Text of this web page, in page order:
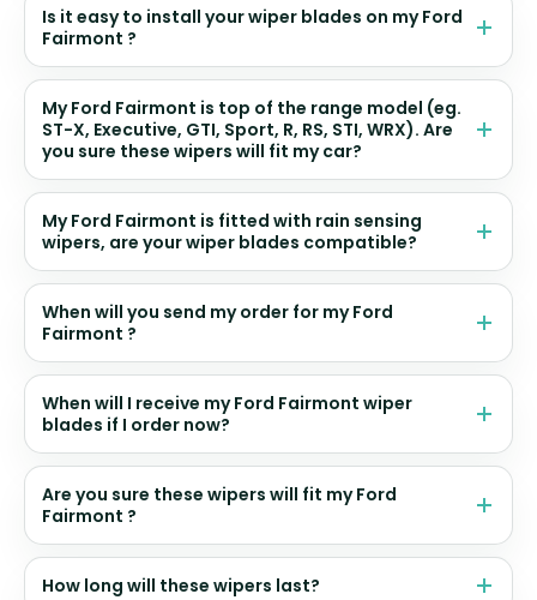
Is it easy to install your wiper blades on my Ford
Fairmont ?
My Ford Fairmont is top of the range model (eg.
ST-X, Executive, GTI, Sport, R, RS, STI, WRX). Are
you sure these wipers will fit my car?
My Ford Fairmont is fitted with rain sensing
wipers, are your wiper blades compatible?
When will you send my order for my Ford
Fairmont ?
When will I receive my Ford Fairmont wiper
blades if I order now?
Are you sure these wipers will fit my Ford
Fairmont ?
How long will these wipers last?